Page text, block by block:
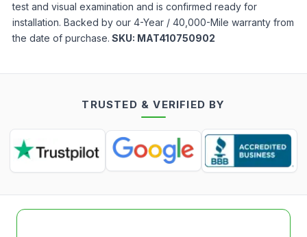
test and visual examination and is confirmed ready for
installation. Backed by our 4-Year / 40,000-Mile warranty from
the date of purchase. SKU: MAT410750902
TRUSTED & VERIFIED BY